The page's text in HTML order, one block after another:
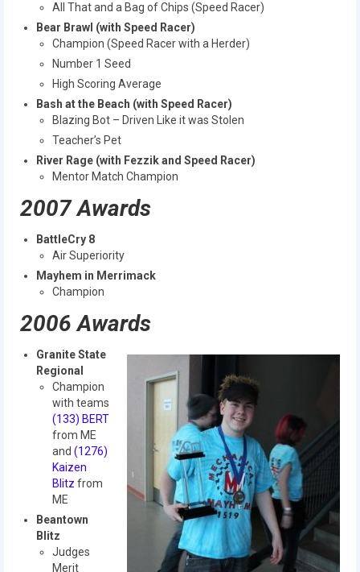
All That and a Bag of Chips (Speed Racer)
Bear Brawl (with Speed Racer)
Champion (Speed Racer with a Herder)
Number 1 Seed
High Scoring Average
Bash at the Beach (with Speed Racer)
Blazing Bot – Driven Like it was Stolen
Teacher’s Pet
River Rage (with Fezzik and Speed Racer)
Mentor Match Champion
2007 Awards
BattleCry 8
Air Superiority
Mayhem in Merrimack
Champion
2006 Awards
Granite State
Regional
Champion
with teams
(133) BERT
from ME
and (1276)
Kaizen
Blitz from
ME
Beantown
Blitz
Judges
Merit